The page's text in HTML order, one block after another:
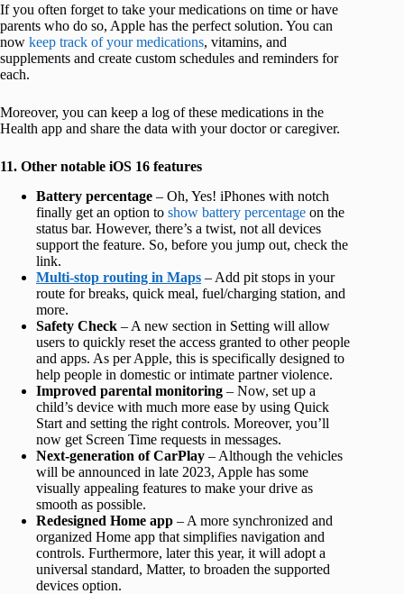
If you often forget to take your medications on time or have
parents who do so, Apple has the perfect solution. You can
now keep track of your medications, vitamins, and
supplements and create custom schedules and reminders for
each.
Moreover, you can keep a log of these medications in the
Health app and share the data with your doctor or caregiver.
11. Other notable iOS 16 features
Battery percentage – Oh, Yes! iPhones with notch
finally get an option to show battery percentage on the
status bar. However, there’s a twist, not all devices
support the feature. So, before you jump out, check the
link.
Multi-stop routing in Maps – Add pit stops in your
route for breaks, quick meal, fuel/charging station, and
more.
Safety Check – A new section in Setting will allow
users to quickly reset the access granted to other people
and apps. As per Apple, this is specifically designed to
help people in domestic or intimate partner violence.
Improved parental monitoring – Now, set up a
child’s device with much more ease by using Quick
Start and setting the right controls. Moreover, you’ll
now get Screen Time requests in messages.
Next-generation of CarPlay – Although the vehicles
will be announced in late 2023, Apple has some
visually appealing features to make your drive as
smooth as possible.
Redesigned Home app – A more synchronized and
organized Home app that simplifies navigation and
controls. Furthermore, later this year, it will adopt a
universal standard, Matter, to broaden the supported
devices option.